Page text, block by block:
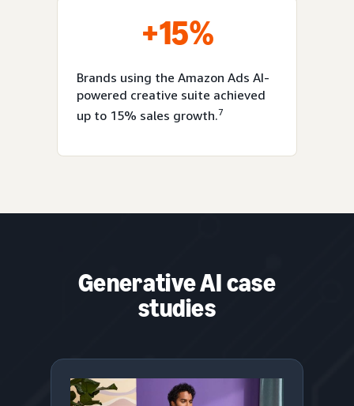
+15%
Brands using the Amazon Ads AI-
powered creative suite achieved
up to 15% sales growth.7
Generative AI case
studies